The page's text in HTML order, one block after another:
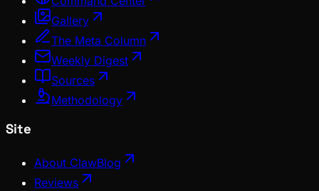
Gallery
The Meta Column
Weekly Digest
Sources
Methodology
Site
About ClawBlog
Reviews